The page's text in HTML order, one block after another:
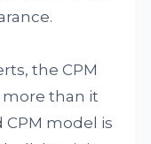
the CPM
than it
model is